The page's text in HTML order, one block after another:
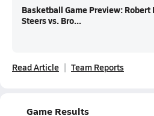
Basketball Game Preview: Robert
Steers vs. Bro...
Read Article Team Reports
Game Results